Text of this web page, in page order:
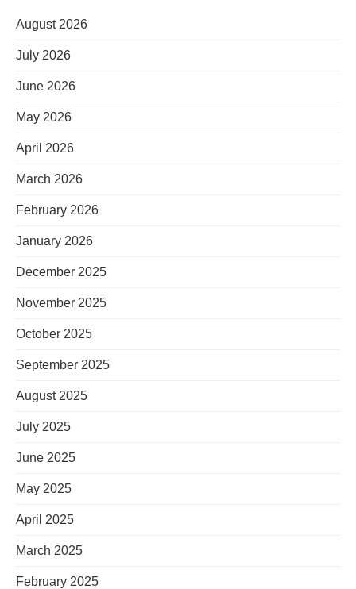
August 2026
July 2026
June 2026
May 2026
April 2026
March 2026
February 2026
January 2026
December 2025
November 2025
October 2025
September 2025
August 2025
July 2025
June 2025
May 2025
April 2025
March 2025
February 2025